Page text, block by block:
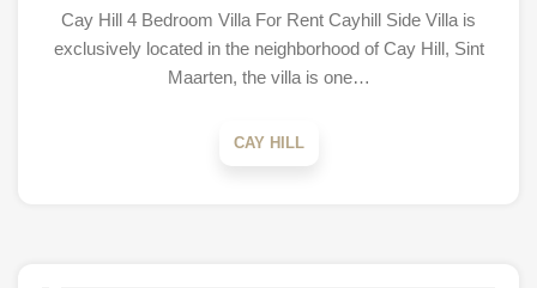
Cay Hill 4 Bedroom Villa For Rent Cayhill Side Villa is
exclusively located in the neighborhood of Cay Hill, Sint
Maarten, the villa is one…
CAY HILL